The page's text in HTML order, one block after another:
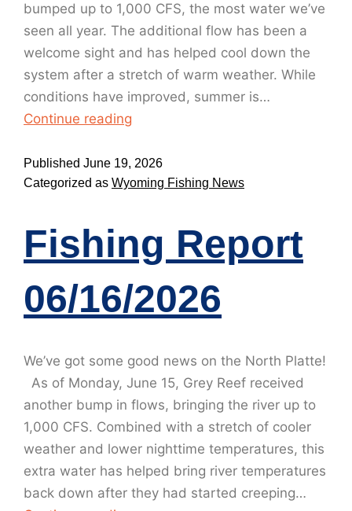
bumped up to 1,000 CFS, the most water we’ve
seen all year. The additional flow has been a
welcome sight and has helped cool down the
system after a stretch of warm weather. While
conditions have improved, summer is…
Continue reading
Published June 19, 2026
Categorized as Wyoming Fishing News
Fishing Report
06/16/2026
We’ve got some good news on the North Platte!
As of Monday, June 15, Grey Reef received
another bump in flows, bringing the river up to
1,000 CFS. Combined with a stretch of cooler
weather and lower nighttime temperatures, this
extra water has helped bring river temperatures
back down after they had started creeping…